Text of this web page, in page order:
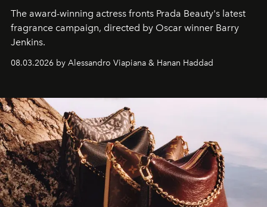
The award-winning actress fronts Prada Beauty's latest
fragrance campaign, directed by Oscar winner Barry
Jenkins.
08.03.2026 by Alessandro Viapiana & Hanan Haddad